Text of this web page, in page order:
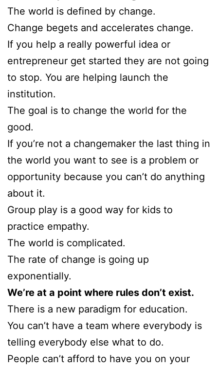
The world is defined by change.
Change begets and accelerates change.
If you help a really powerful idea or
entrepreneur get started they are not going
to stop. You are helping launch the
institution.
The goal is to change the world for the
good.
If you’re not a changemaker the last thing in
the world you want to see is a problem or
opportunity because you can’t do anything
about it.
Group play is a good way for kids to
practice empathy.
The world is complicated.
The rate of change is going up
exponentially.
We’re at a point where rules don’t exist.
There is a new paradigm for education.
You can’t have a team where everybody is
telling everybody else what to do.
People can’t afford to have you on your